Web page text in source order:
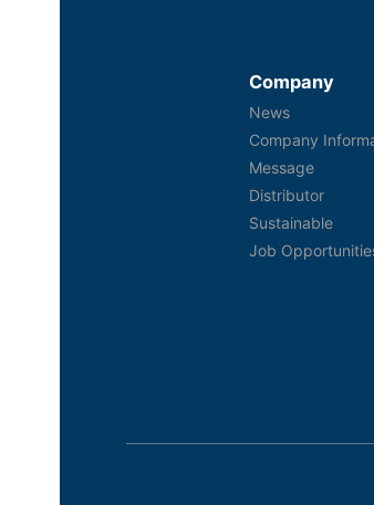
Company
News
Company
Message
Distributor
Sustainable
Job